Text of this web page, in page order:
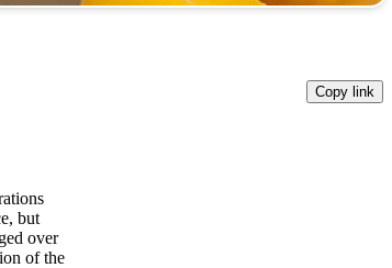
Copy link
but
over
of the